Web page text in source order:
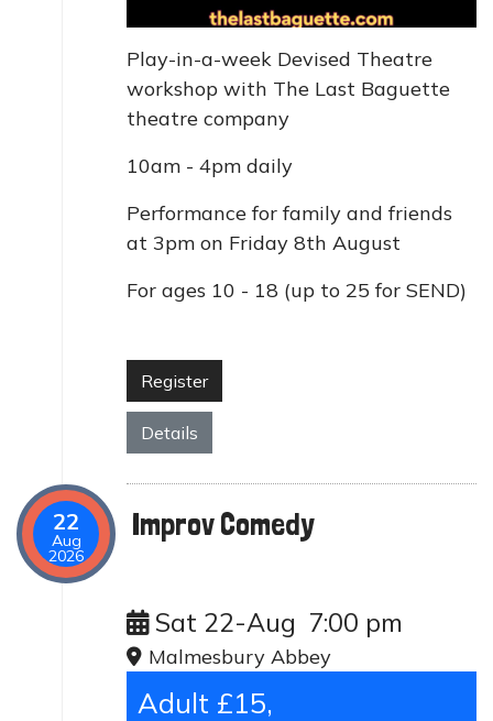
Play-in-a-week Devised Theatre
workshop with The Last Baguette
theatre company
10am - 4pm daily
Performance for family and friends
at 3pm on Friday 8th August
For ages 10 - 18 (up to 25 for SEND)
Register
Details
22
Aug
2026
Improv Comedy
Sat 22-Aug 7:00 pm
Malmesbury Abbey
Adult £15,